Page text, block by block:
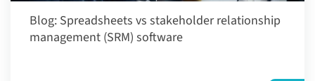
Blog: Spreadsheets vs stakeholder relationship
management (SRM) software